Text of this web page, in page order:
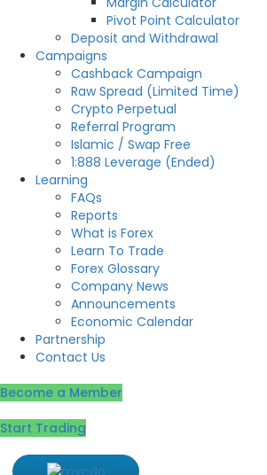
Pivot Point Calculator
Deposit and Withdrawal
Campaigns
Cashback Campaign
Raw Spread (Limited Time)
Crypto Perpetual
Referral Program
Islamic / Swap Free
1:888 Leverage (Ended)
Learning
FAQs
Reports
What is Forex
Learn To Trade
Forex Glossary
Company News
Announcements
Economic Calendar
Partnership
Contact Us
Become a Member
Start Trading